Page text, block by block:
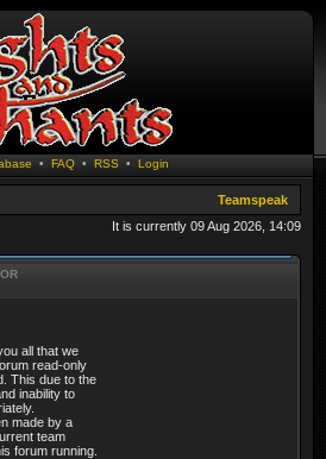
• FAQ• RSS • Login
Teamspeak
It is currently 09 Aug 2026, 14:09
all that we
read-only
This due to the
inability to
made by a
team
forum running.